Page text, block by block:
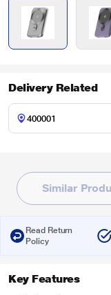
Delivery Related
Similar
Read Return
Policy
Key Features